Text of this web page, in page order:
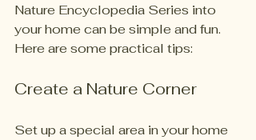
Nature Encyclopedia Series into
your home can be simple and fun.
Here are some practical tips:
Create a Nature Corner
Set up a special area in your home